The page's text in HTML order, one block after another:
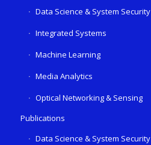
Data Science & System Security
Integrated Systems
Machine Learning
Media Analytics
Optical Networking & Sensing
Publications
Data Science & System Security